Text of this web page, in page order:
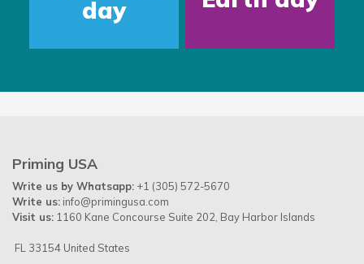
day
Priming USA
Write us by Whatsapp: +1 (305) 572-5670
Write us: info@primingusa.com
Visit us: 1160 Kane Concourse Suite 202, Bay Harbor Islands
FL 33154 United States